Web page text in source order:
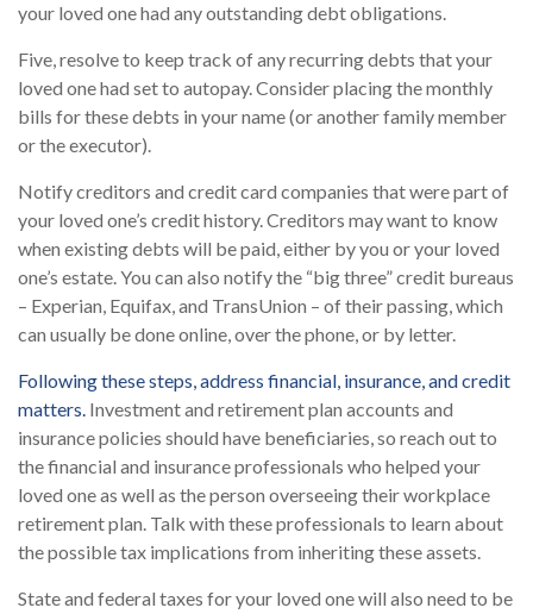
your loved one had any outstanding debt obligations.
Five, resolve to keep track of any recurring debts that your
loved one had set to autopay. Consider placing the monthly
bills for these debts in your name (or another family member
or the executor).
Notify creditors and credit card companies that were part of
your loved one’s credit history. Creditors may want to know
when existing debts will be paid, either by you or your loved
one’s estate. You can also notify the “big three” credit bureaus
– Experian, Equifax, and TransUnion – of their passing, which
can usually be done online, over the phone, or by letter.
Following these steps, address financial, insurance, and credit
matters. Investment and retirement plan accounts and
insurance policies should have beneficiaries, so reach out to
the financial and insurance professionals who helped your
loved one as well as the person overseeing their workplace
retirement plan. Talk with these professionals to learn about
the possible tax implications from inheriting these assets.
State and federal taxes for your loved one will also need to be